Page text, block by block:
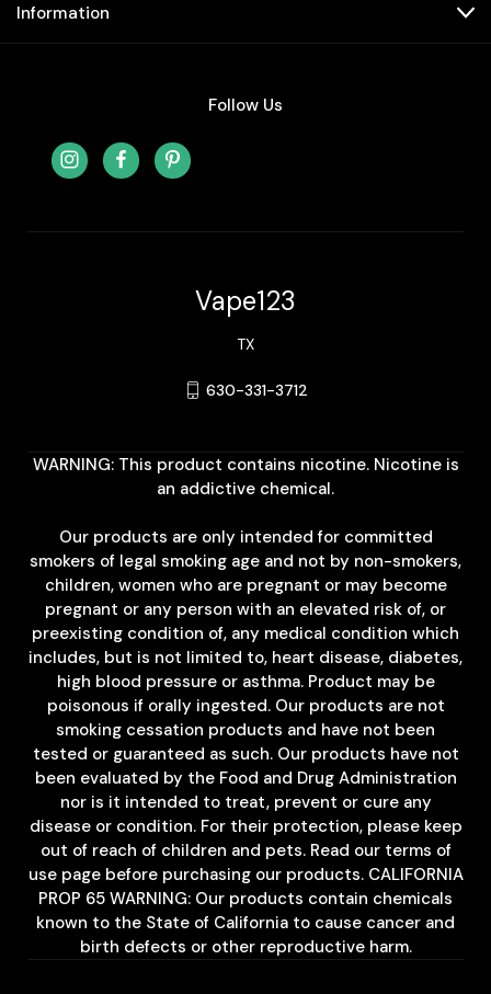
Information
Follow Us
Vape123
TX
630-331-3712
WARNING: This product contains nicotine. Nicotine is
an addictive chemical.
Our products are only intended for committed
smokers of legal smoking age and not by non-smokers,
children, women who are pregnant or may become
pregnant or any person with an elevated risk of, or
preexisting condition of, any medical condition which
includes, but is not limited to, heart disease, diabetes,
high blood pressure or asthma. Product may be
poisonous if orally ingested. Our products are not
smoking cessation products and have not been
tested or guaranteed as such. Our products have not
been evaluated by the Food and Drug Administration
nor is it intended to treat, prevent or cure any
disease or condition. For their protection, please keep
out of reach of children and pets. Read our terms of
use page before purchasing our products. CALIFORNIA
PROP 65 WARNING: Our products contain chemicals
known to the State of California to cause cancer and
birth defects or other reproductive harm.